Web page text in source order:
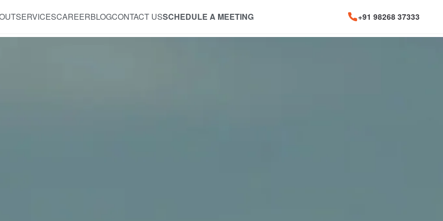
SERVICESCAREERBLOGCONTACT USSCHEDULE A MEETING +91 98268 37333